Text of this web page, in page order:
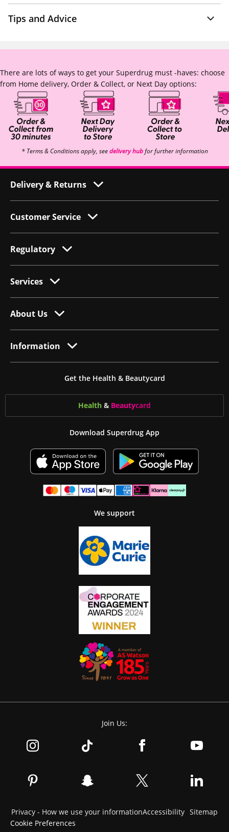
Tips and Advice
There are lots of ways to get your Superdrug must -haves: choose
from Home delivery, Order & Collect, or Next Day options:
* Terms & Conditions apply, seedelivery hubfor further information
Delivery & Returns
Customer Service
Regulatory
Services
About Us
Information
Get the Health & Beautycard
Health & Beautycard
Download Superdrug App
We support
Join Us:
Privacy - How we use your informationAccessibility Sitemap
Cookie Preferences